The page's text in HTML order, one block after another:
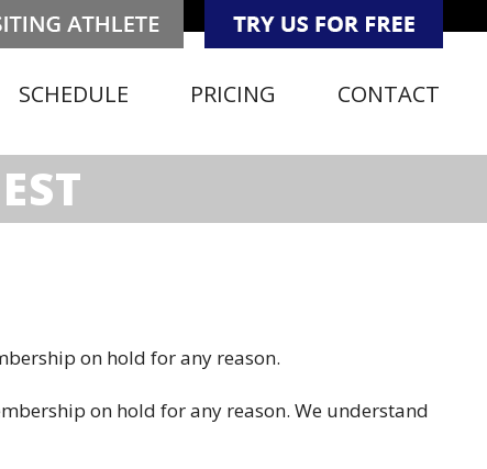
SCHEDULE PRICING CONTACT
on hold for any reason.
on hold for any reason. We understand